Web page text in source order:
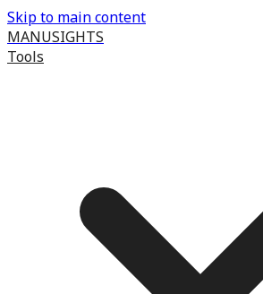
Skip to main content
MANUSIGHTS
Tools